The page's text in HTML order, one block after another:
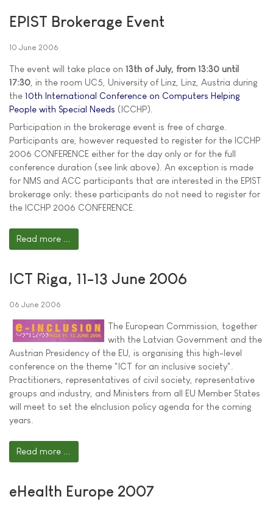
EPIST Brokerage Event
10 June 2006
The event will take place on 13th of July, from 13:30 until
17:30 , in the room UC5, University of Linz, Linz, Austria during
the 10th International Conference on Computers Helping
People with Special Needs (ICCHP).
Participation in the brokerage event is free of charge.
Participants are, however requested to register for the ICCHP
2006 CONFERENCE either for the day only or for the full
conference duration (see link above). An exception is made
for NMS and ACC participants that are interested in the EPIST
brokerage only; these participants do not need to register for
the ICCHP 2006 CONFERENCE.
Read more ...
ICT Riga, 11-13 June 2006
06 June 2006
The European Commission, together
with the Latvian Government and the
Austrian Presidency of the EU, is organising this high-level
conference on the theme "ICT for an inclusive society".
Practitioners, representatives of civil society, representative
groups and industry, and Ministers from all EU Member States
will meet to set the eInclusion policy agenda for the coming
years.
Read more ...
eHealth Europe 2007